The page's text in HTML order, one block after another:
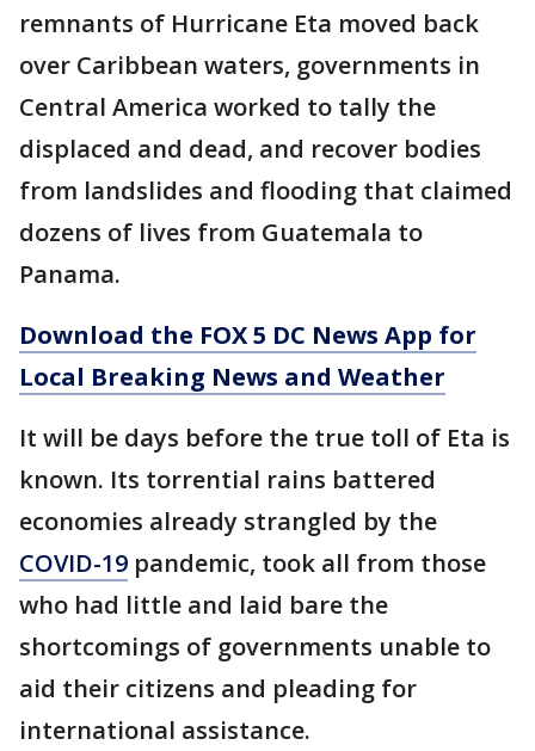
remnants of Hurricane Eta moved back
over Caribbean waters, governments in
Central America worked to tally the
displaced and dead, and recover bodies
from landslides and flooding that claimed
dozens of lives from Guatemala to
Panama.
Download the FOX 5 DC News App for
Local Breaking News and Weather
It will be days before the true toll of Eta is
known. Its torrential rains battered
economies already strangled by the
COVID-19 pandemic, took all from those
who had little and laid bare the
shortcomings of governments unable to
aid their citizens and pleading for
international assistance.